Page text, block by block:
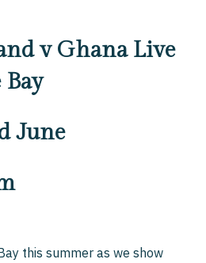
v Ghana Live
Bay
June
this summer as we show